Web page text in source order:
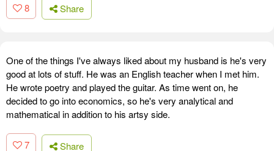
8 Share
One of the things I've always liked about my husband is he's very
good at lots of stuff. He was an English teacher when I met him.
He wrote poetry and played the guitar. As time went on, he
decided to go into economics, so he's very analytical and
mathematical in addition to his artsy side.
7 Share